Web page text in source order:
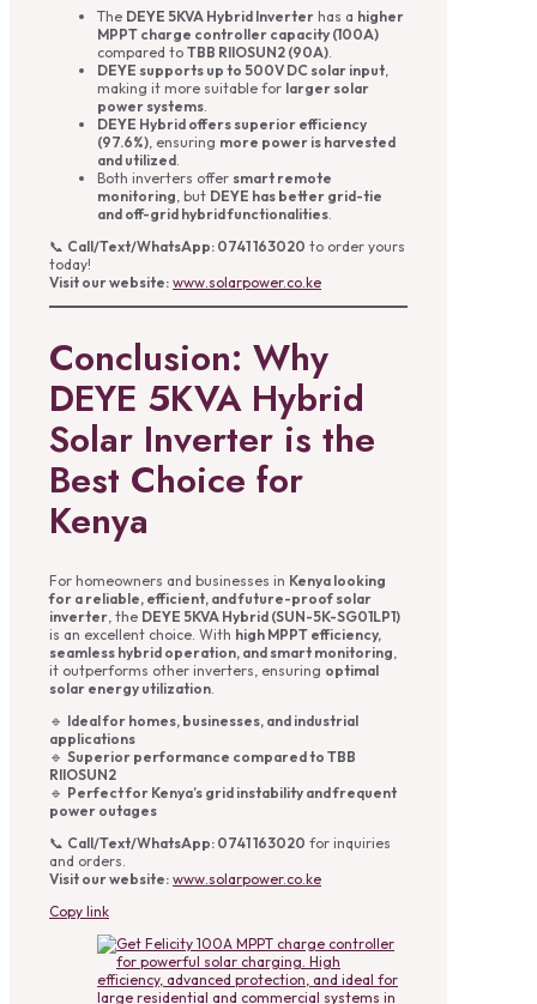
The DEYE 5KVA Hybrid Inverter has a higher
MPPT charge controller capacity (100A)
compared to TBB RIIOSUN2 (90A).
DEYE supports up to 500V DC solar input,
making it more suitable for larger solar
power systems.
DEYE Hybrid offers superior efficiency
(97.6%), ensuring more power is harvested
and utilized.
Both inverters offer smart remote
monitoring, but DEYE has better grid-tie
and off-grid hybrid functionalities.
📞 Call/Text/WhatsApp: 0741 163020 to order yours
today!
Visit our website: www.solarpower.co.ke
Conclusion: Why
DEYE 5KVA Hybrid
Solar Inverter is the
Best Choice for
Kenya
For homeowners and businesses in Kenya looking
for a reliable, efficient, and future-proof solar
inverter , the DEYE 5KVA Hybrid (SUN-5K-SG01LP1)
is an excellent choice. With high MPPT efficiency,
seamless hybrid operation, and smart monitoring
it outperforms other inverters, ensuring optimal
solar energy utilization
🔹 Ideal for homes, businesses, and industrial
applications
🔹 Superior performance compared to TBB
RIIOSUN2
🔹 Perfect for Kenya’s grid instability and frequent
power outages
📞 Call/Text/WhatsApp: 0741 163020 for inquiries
and orders.
Visit our website: www.solarpower.co.ke
Copy link